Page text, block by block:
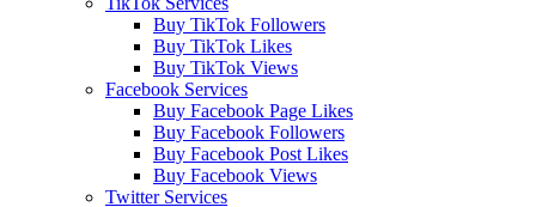
Buy TikTok Followers
Buy TikTok Likes
Buy TikTok Views
Facebook Services
Buy Facebook Page Likes
Buy Facebook Followers
Buy Facebook Post Likes
Buy Facebook Views
Twitter Services